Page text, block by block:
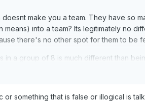
make you a team. They have so
means) into a team? Its legitimately no
there's no other spot for them to be
in a group of 8 is much different than
be lost in the shuffle. Maybe in 12
in is, you could have used an obvious
something that is false or illogical is